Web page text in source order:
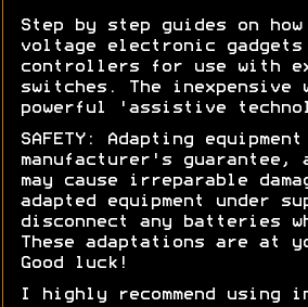
Step by step guides on
voltage electronic gadgets
controllers for use with
switches. The inexpensive
powerful 'assistive
SAFETY: Adapting
manufacturer's guarantee,
may cause irreparable
adapted equipment under
disconnect any batteries
These adaptations are at
Good luck!
I highly recommend using